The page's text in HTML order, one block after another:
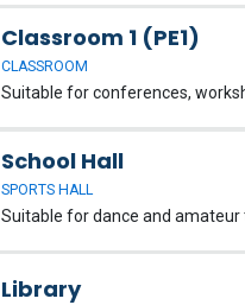
Classroom 1 (PE1)
CLASSROOM
School Hall
SPORTS HALL
Library